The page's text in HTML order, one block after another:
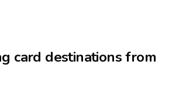
card destinations from